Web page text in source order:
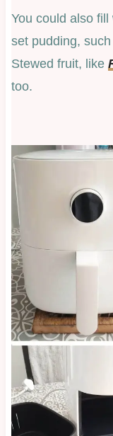
You could also
set pudding,
Stewed fruit, like
too.